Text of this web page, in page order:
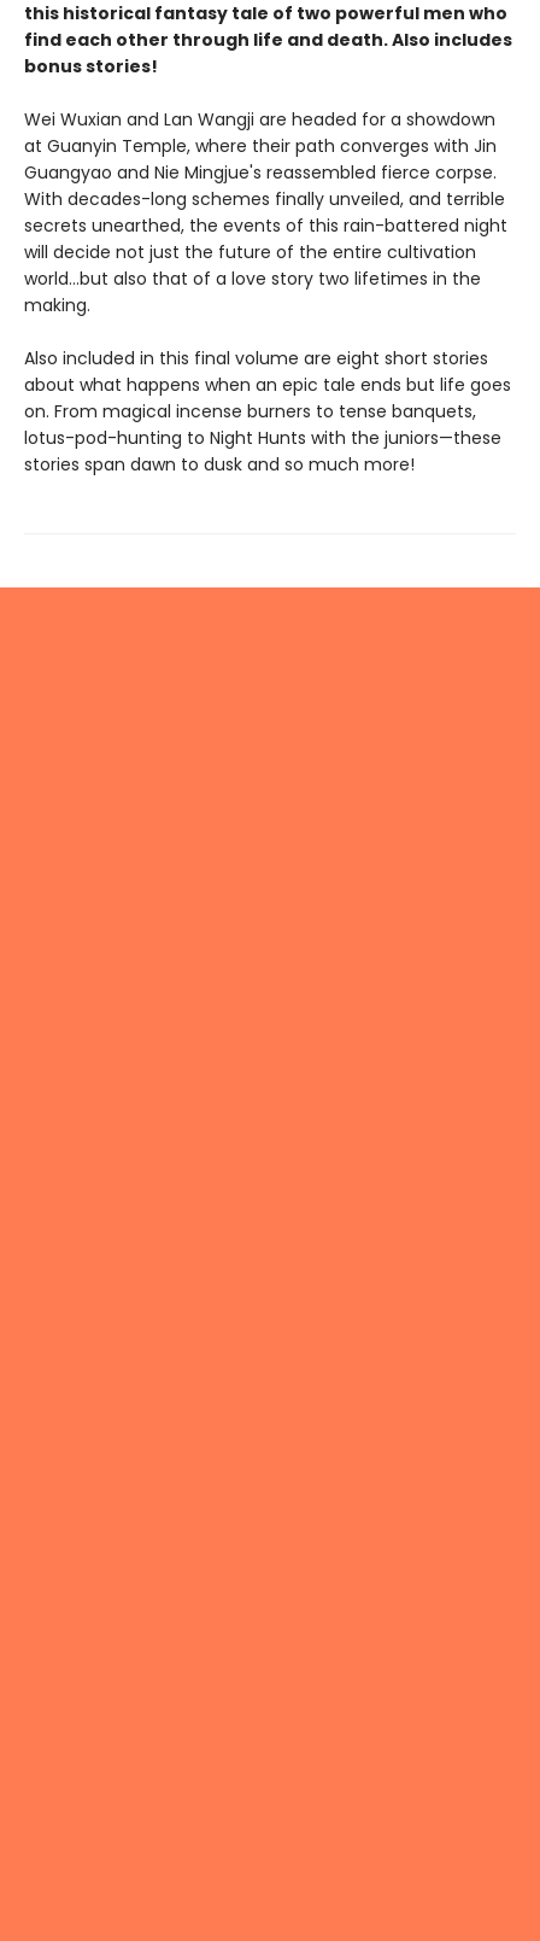
this historical fantasy tale of two powerful men who
find each other through life and death. Also includes
bonus stories!
Wei Wuxian and Lan Wangji are headed for a showdown
at Guanyin Temple, where their path converges with Jin
Guangyao and Nie Mingjue's reassembled fierce corpse.
With decades-long schemes finally unveiled, and terrible
secrets unearthed, the events of this rain-battered night
will decide not just the future of the entire cultivation
world...but also that of a love story two lifetimes in the
making.
Also included in this final volume are eight short stories
about what happens when an epic tale ends but life goes
on. From magical incense burners to tense banquets,
lotus-pod-hunting to Night Hunts with the juniors—these
stories span dawn to dusk and so much more!